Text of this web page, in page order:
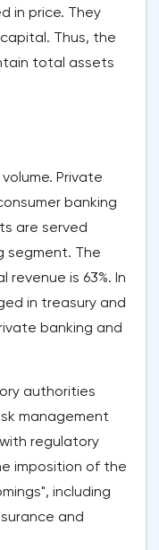
in price. They
Thus, the
total assets
Private
banking
are served
segment. The
is 63%. In
in treasury and
banking and
authorities
management
regulatory
imposition of the
including
and